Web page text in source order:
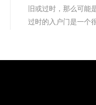
旧或过时，那么可能
过时的入户门是一个
选择所淹没，木材、
个原因。1.能源效率
门，您可能会惊讶于